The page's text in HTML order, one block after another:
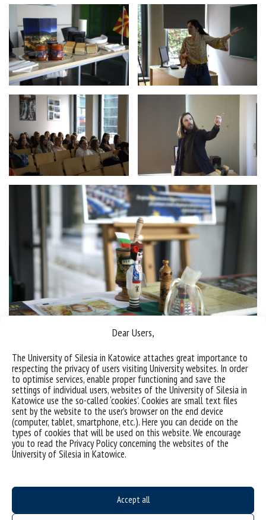
Dear Users,
The University of Silesia in Katowice attaches great importance to
respecting the privacy of users visiting University websites. In order
to optimise services, enable proper functioning and save the
settings of individual users, websites of the University of Silesia in
Katowice use the so-called ‘cookies’. Cookies are small text files
sent by the website to the user’s browser on the end device
(computer, tablet, smartphone, etc.). Here you can decide on the
types of cookies that will be used on this website. We encourage
you to read the Privacy Policy concerning the websites of the
University of Silesia in Katowice.
Accept all